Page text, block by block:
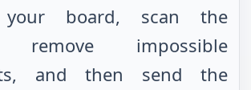
your board, scan the
remove impossible
and then send the